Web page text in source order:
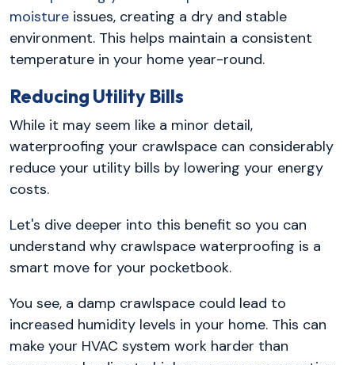
moisture issues, creating a dry and stable
environment. This helps maintain a consistent
temperature in your home year-round.
Reducing Utility Bills
While it may seem like a minor detail,
waterproofing your crawlspace can considerably
reduce your utility bills by lowering your energy
costs.
Let's dive deeper into this benefit so you can
understand why crawlspace waterproofing is a
smart move for your pocketbook.
You see, a damp crawlspace could lead to
increased humidity levels in your home. This can
make your HVAC system work harder than